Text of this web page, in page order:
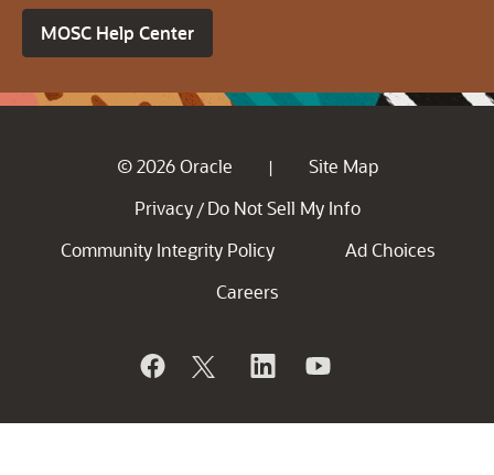
MOSC Help Center
© 2026 Oracle |
Site Map
Privacy / Do Not Sell My Info
Community Integrity Policy
Ad Choices
Careers